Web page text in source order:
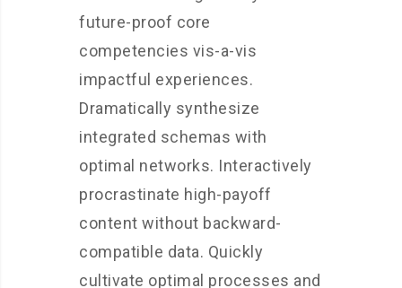
future-proof core
competencies vis-a-vis
impactful experiences.
Dramatically synthesize
integrated schemas with
optimal networks. Interactively
procrastinate high-payoff
content without backward-
compatible data. Quickly
cultivate optimal processes and